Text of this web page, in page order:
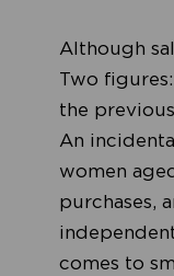
Although
Two
the
An
women
purchases,
comes to